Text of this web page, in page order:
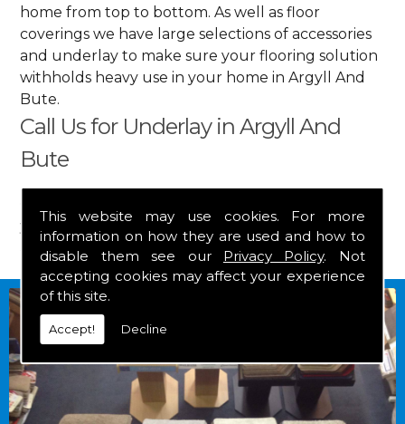
This website may use cookies. For more
information on how they are used and how to
disable them see our Privacy Policy. Not
accepting cookies may affect your experience
of this site.
Accept! Decline
home from top to bottom. As well as floor
coverings we have large selections of accessories
and underlay to make sure your flooring solution
withholds heavy use in your home in Argyll And
Bute.
Call Us for Underlay in Argyll And
Bute
your free estimate and to arrange free delivery for
any of our goods.